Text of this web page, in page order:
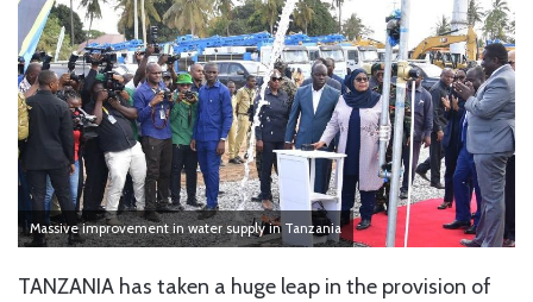
Massive improvement in water supply in Tanzania
TANZANIA has taken a huge leap in the provision of